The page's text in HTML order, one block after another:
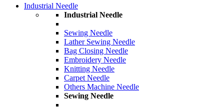
Industrial Needle
Industrial Needle
Sewing Needle
Lather Sewing Needle
Bag Closing Needle
Embroidery Needle
Knitting Needle
Carpet Needle
Others Machine Needle
Sewing Needle